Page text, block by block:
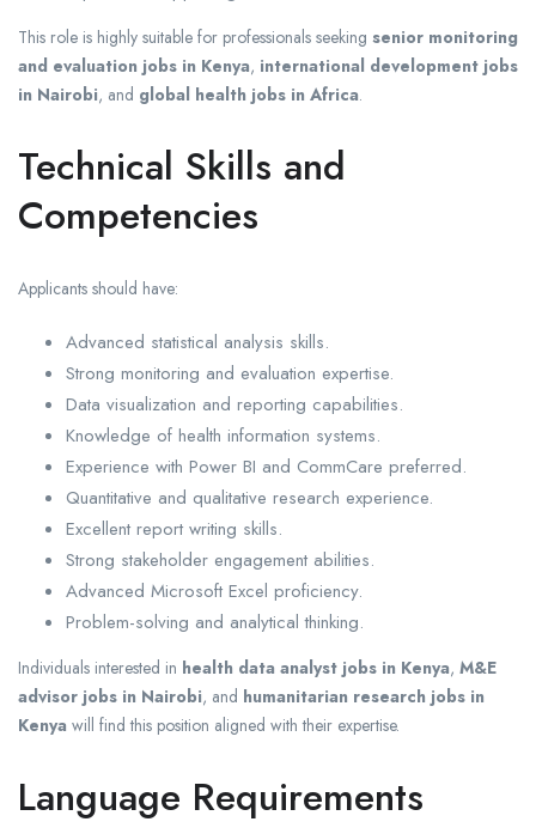
This role is highly suitable for professionals seeking senior monitoring
and evaluation jobs in Kenya, international development jobs
in Nairobi, and global health jobs in Africa.
Technical Skills and
Competencies
Applicants should have:
Advanced statistical analysis skills.
Strong monitoring and evaluation expertise.
Data visualization and reporting capabilities.
Knowledge of health information systems.
Experience with Power BI and CommCare preferred.
Quantitative and qualitative research experience.
Excellent report writing skills.
Strong stakeholder engagement abilities.
Advanced Microsoft Excel proficiency.
Problem-solving and analytical thinking.
Individuals interested in health data analyst jobs in Kenya, M&E
advisor jobs in Nairobi, and humanitarian research jobs in
Kenya will find this position aligned with their expertise.
Language Requirements